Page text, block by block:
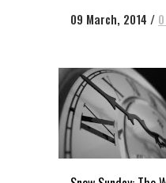
09 March, 2014 /